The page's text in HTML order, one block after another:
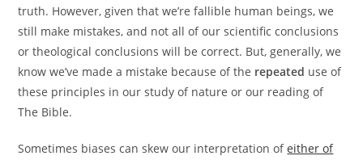
truth. However, given that we’re fallible human beings, we
still make mistakes, and not all of our scientific conclusions
or theological conclusions will be correct. But, generally, we
know we’ve made a mistake because of the repeated use of
these principles in our study of nature or our reading of
The Bible.
Sometimes biases can skew our interpretation ofeither of